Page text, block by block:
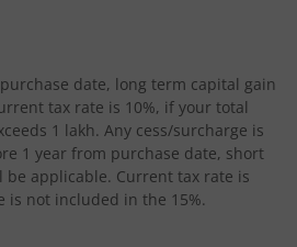
date, long term capital gain
tax rate is 10%, if your total
1 lakh. Any cess/surcharge is
1 year from purchase date, short
applicable. Current tax rate is
is not included in the 15%.